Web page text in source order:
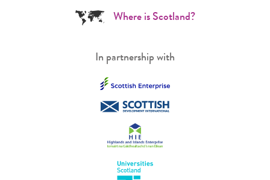
Where is Scotland?
In partnership with